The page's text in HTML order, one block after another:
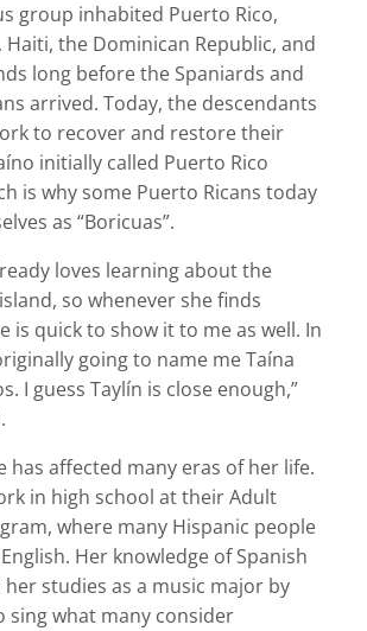
group inhabited Puerto Rico,
Haiti, the Dominican Republic, and
long before the Spaniards and
arrived. Today, the descendants
to recover and restore their
initially called Puerto Rico
is why some Puerto Ricans today
as “Boricuas”.
loves learning about the
so whenever she finds
is quick to show it to me as well. In
going to name me Taína
I guess Taylín is close enough,”
has affected many eras of her life.
in high school at their Adult
where many Hispanic people
Her knowledge of Spanish
her studies as a music major by
sing what many consider